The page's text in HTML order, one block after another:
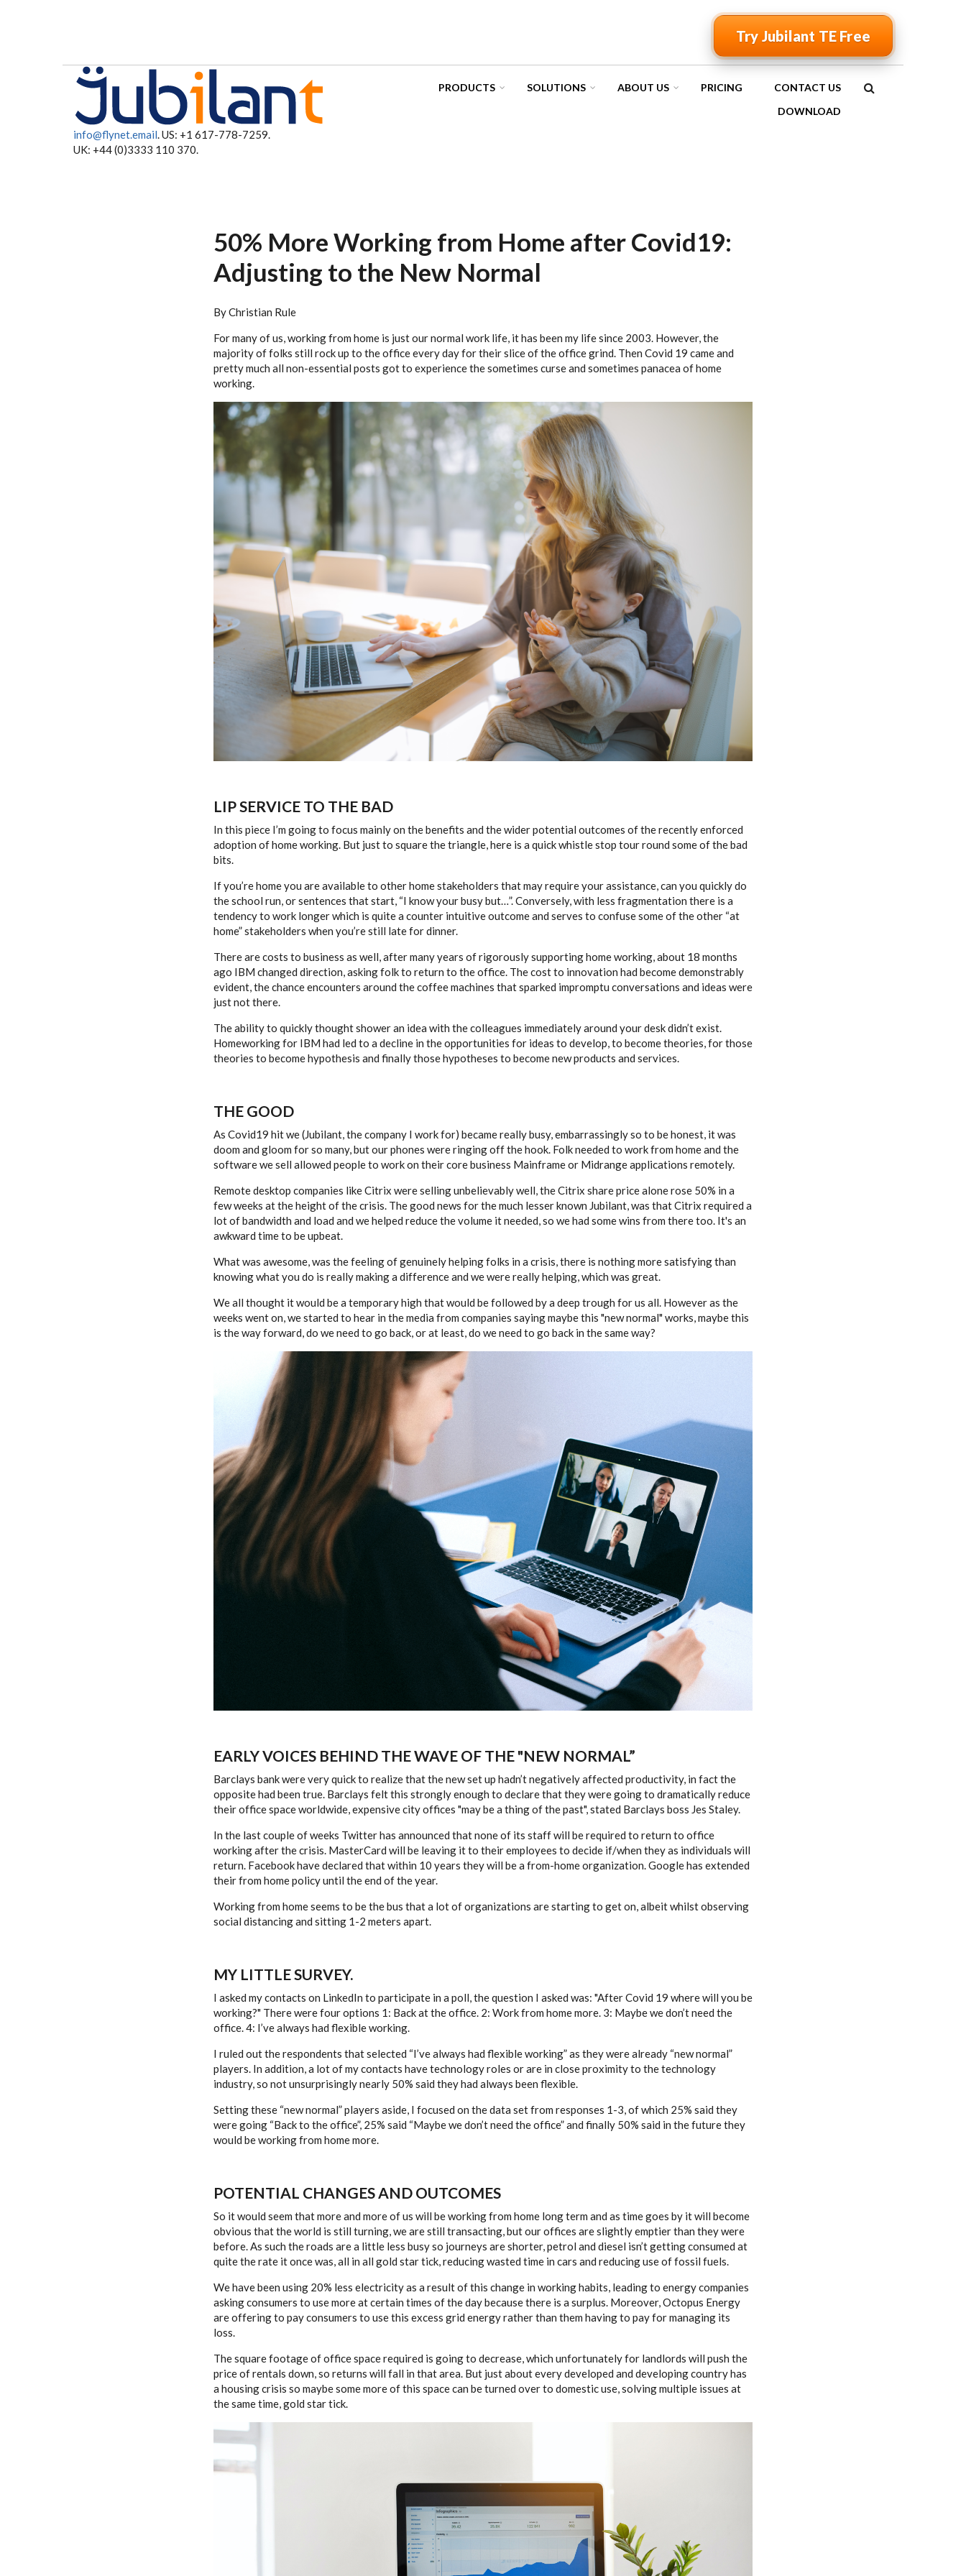
Try Jubilant TE Free
info@flynet.email. US: +1 617-778-7259.
UK: +44 (0)3333 110 370.
SEARCH
PRODUCTS SOLUTIONS ABOUT US PRICING
CONTACT US
DOWNLOAD
50% More Working from Home after Covid19:
Adjusting to the New Normal
By Christian Rule
For many of us, working from home is just our normal work life, it has been my life since 2003. However, the
majority of folks still rock up to the office every day for their slice of the office grind. Then Covid 19 came and
pretty much all non-essential posts got to experience the sometimes curse and sometimes panacea of home
working.
LIP SERVICE TO THE BAD
In this piece I’m going to focus mainly on the benefits and the wider potential outcomes of the recently enforced
adoption of home working. But just to square the triangle, here is a quick whistle stop tour round some of the bad
bits.
If you’re home you are available to other home stakeholders that may require your assistance, can you quickly do
the school run, or sentences that start, “I know your busy but…”. Conversely, with less fragmentation there is a
tendency to work longer which is quite a counter intuitive outcome and serves to confuse some of the other “at
home” stakeholders when you’re still late for dinner.
There are costs to business as well, after many years of rigorously supporting home working, about 18 months
ago IBM changed direction, asking folk to return to the office. The cost to innovation had become demonstrably
evident, the chance encounters around the coffee machines that sparked impromptu conversations and ideas were
just not there.
The ability to quickly thought shower an idea with the colleagues immediately around your desk didn’t exist.
Homeworking for IBM had led to a decline in the opportunities for ideas to develop, to become theories, for those
theories to become hypothesis and finally those hypotheses to become new products and services.
THE GOOD
As Covid19 hit we (Jubilant, the company I work for) became really busy, embarrassingly so to be honest, it was
doom and gloom for so many, but our phones were ringing off the hook. Folk needed to work from home and the
software we sell allowed people to work on their core business Mainframe or Midrange applications remotely.
Remote desktop companies like Citrix were selling unbelievably well, the Citrix share price alone rose 50% in a
few weeks at the height of the crisis. The good news for the much lesser known Jubilant, was that Citrix required a
lot of bandwidth and load and we helped reduce the volume it needed, so we had some wins from there too. It's an
awkward time to be upbeat.
What was awesome, was the feeling of genuinely helping folks in a crisis, there is nothing more satisfying than
knowing what you do is really making a difference and we were really helping, which was great.
We all thought it would be a temporary high that would be followed by a deep trough for us all. However as the
weeks went on, we started to hear in the media from companies saying maybe this "new normal" works, maybe this
is the way forward, do we need to go back, or at least, do we need to go back in the same way?
EARLY VOICES BEHIND THE WAVE OF THE "NEW NORMAL”
Barclays bank were very quick to realize that the new set up hadn’t negatively affected productivity, in fact the
opposite had been true. Barclays felt this strongly enough to declare that they were going to dramatically reduce
their office space worldwide, expensive city offices "may be a thing of the past", stated Barclays boss Jes Staley.
In the last couple of weeks Twitter has announced that none of its staff will be required to return to office
working after the crisis. MasterCard will be leaving it to their employees to decide if/when they as individuals will
return. Facebook have declared that within 10 years they will be a from-home organization. Google has extended
their from home policy until the end of the year.
Working from home seems to be the bus that a lot of organizations are starting to get on, albeit whilst observing
social distancing and sitting 1-2 meters apart.
MY LITTLE SURVEY.
I asked my contacts on LinkedIn to participate in a poll, the question I asked was: "After Covid 19 where will you be
working?" There were four options 1: Back at the office. 2: Work from home more. 3: Maybe we don’t need the
office. 4: I’ve always had flexible working.
I ruled out the respondents that selected “I’ve always had flexible working” as they were already “new normal”
players. In addition, a lot of my contacts have technology roles or are in close proximity to the technology
industry, so not unsurprisingly nearly 50% said they had always been flexible.
Setting these “new normal” players aside, I focused on the data set from responses 1-3, of which 25% said they
were going “Back to the office”, 25% said “Maybe we don’t need the office” and finally 50% said in the future they
would be working from home more.
POTENTIAL CHANGES AND OUTCOMES
So it would seem that more and more of us will be working from home long term and as time goes by it will become
obvious that the world is still turning, we are still transacting, but our offices are slightly emptier than they were
before. As such the roads are a little less busy so journeys are shorter, petrol and diesel isn’t getting consumed at
quite the rate it once was, all in all gold star tick, reducing wasted time in cars and reducing use of fossil fuels.
We have been using 20% less electricity as a result of this change in working habits, leading to energy companies
asking consumers to use more at certain times of the day because there is a surplus. Moreover, Octopus Energy
are offering to pay consumers to use this excess grid energy rather than them having to pay for managing its
loss.
The square footage of office space required is going to decrease, which unfortunately for landlords will push the
price of rentals down, so returns will fall in that area. But just about every developed and developing country has
a housing crisis so maybe some more of this space can be turned over to domestic use, solving multiple issues at
the same time, gold star tick.